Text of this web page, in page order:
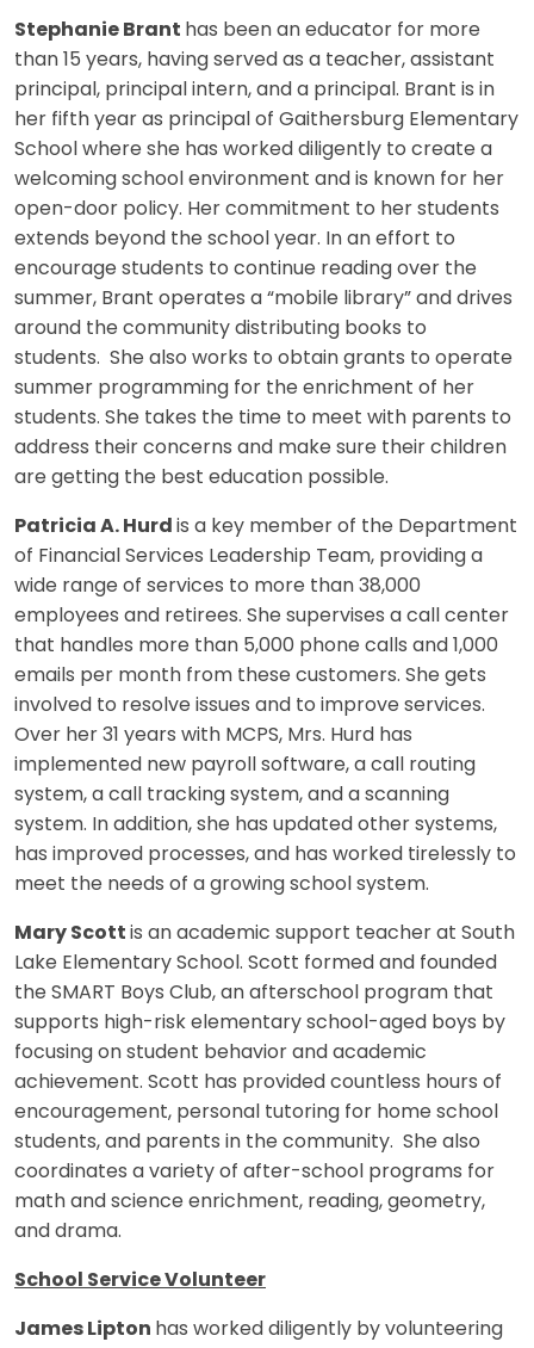
Stephanie Brant has been an educator for more
than 15 years, having served as a teacher, assistant
principal, principal intern, and a principal. Brant is in
her fifth year as principal of Gaithersburg Elementary
School where she has worked diligently to create a
welcoming school environment and is known for her
open-door policy. Her commitment to her students
extends beyond the school year. In an effort to
encourage students to continue reading over the
summer, Brant operates a “mobile library” and drives
around the community distributing books to
students. She also works to obtain grants to operate
summer programming for the enrichment of her
students. She takes the time to meet with parents to
address their concerns and make sure their children
are getting the best education possible.
Patricia A. Hurd is a key member of the Department
of Financial Services Leadership Team, providing a
wide range of services to more than 38,000
employees and retirees. She supervises a call center
that handles more than 5,000 phone calls and 1,000
emails per month from these customers. She gets
involved to resolve issues and to improve services.
Over her 31 years with MCPS, Mrs. Hurd has
implemented new payroll software, a call routing
system, a call tracking system, and a scanning
system. In addition, she has updated other systems,
has improved processes, and has worked tirelessly to
meet the needs of a growing school system.
Mary Scott is an academic support teacher at South
Lake Elementary School. Scott formed and founded
the SMART Boys Club, an afterschool program that
supports high-risk elementary school-aged boys by
focusing on student behavior and academic
achievement. Scott has provided countless hours of
encouragement, personal tutoring for home school
students, and parents in the community. She also
coordinates a variety of after-school programs for
math and science enrichment, reading, geometry,
and drama.
School Service Volunteer
James Lipton has worked diligently by volunteering